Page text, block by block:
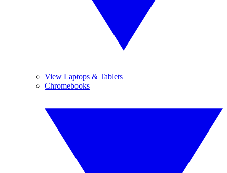
View Laptops & Tablets
Chromebooks